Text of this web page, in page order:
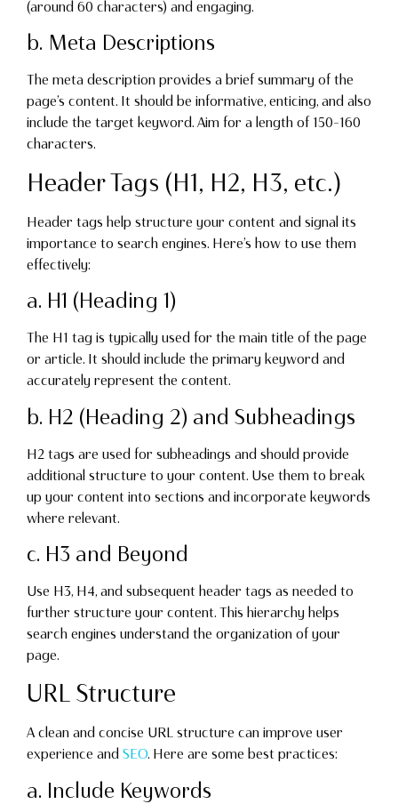
(around 60 characters) and engaging.
b. Meta Descriptions
The meta description provides a brief summary of the
page’s content. It should be informative, enticing, and also
include the target keyword. Aim for a length of 150-160
characters.
Header Tags (H1, H2, H3, etc.)
Header tags help structure your content and signal its
importance to search engines. Here’s how to use them
effectively:
a. H1 (Heading 1)
The H1 tag is typically used for the main title of the page
or article. It should include the primary keyword and
accurately represent the content.
b. H2 (Heading 2) and Subheadings
H2 tags are used for subheadings and should provide
additional structure to your content. Use them to break
up your content into sections and incorporate keywords
where relevant.
c. H3 and Beyond
Use H3, H4, and subsequent header tags as needed to
further structure your content. This hierarchy helps
search engines understand the organization of your
page.
URL Structure
A clean and concise URL structure can improve user
experience and SEO. Here are some best practices:
a. Include Keywords